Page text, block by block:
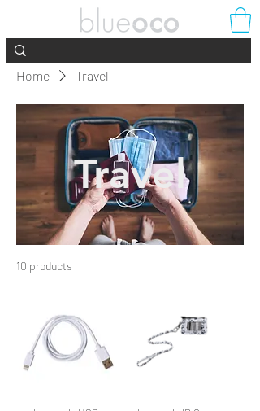
Home Travel
Travel
10 products